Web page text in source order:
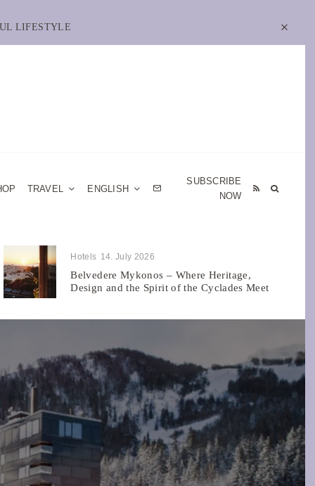
LIFESTYLE
TRAVEL ENGLISH
SUBSCRIBE
NOW
Hotels 14. July 2026
Belvedere Mykonos – Where Heritage,
Design and the Spirit of the Cyclades Meet